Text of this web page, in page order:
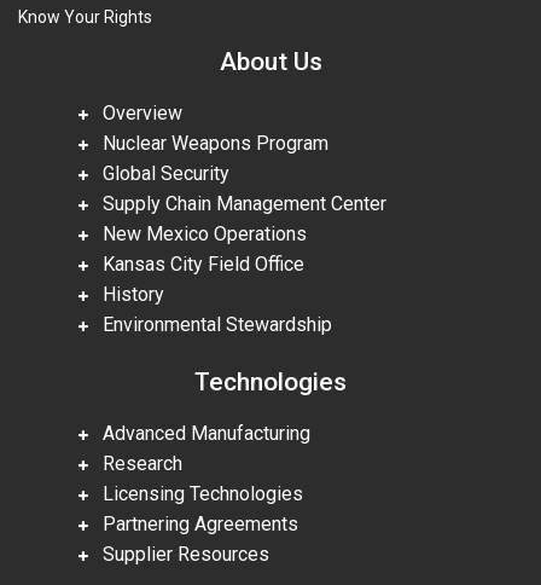
Know Your Rights
About Us
Overview
Nuclear Weapons Program
Global Security
Supply Chain Management Center
New Mexico Operations
Kansas City Field Office
History
Environmental Stewardship
Technologies
Advanced Manufacturing
Research
Licensing Technologies
Partnering Agreements
Supplier Resources